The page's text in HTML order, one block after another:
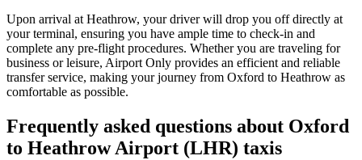
Upon arrival at Heathrow, your driver will drop you off directly at
your terminal, ensuring you have ample time to check-in and
complete any pre-flight procedures. Whether you are traveling for
business or leisure, Airport Only provides an efficient and reliable
transfer service, making your journey from Oxford to Heathrow as
comfortable as possible.
Frequently asked questions about Oxford
to Heathrow Airport (LHR) taxis